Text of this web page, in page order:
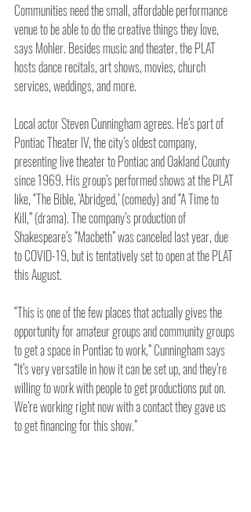
Communities need the small, affordable performance
venue to be able to do the creative things they love,
says Mohler. Besides music and theater, the PLAT
hosts dance recitals, art shows, movies, church
services, weddings, and more.
Local actor Steven Cunningham agrees. He’s part of
Pontiac Theater IV, the city’s oldest company,
presenting live theater to Pontiac and Oakland County
since 1969. His group’s performed shows at the PLAT
like, “The Bible, ‘Abridged,’ (comedy) and “A Time to
Kill,” (drama). The company’s production of
Shakespeare’s “Macbeth” was canceled last year, due
to COVID-19, but is tentatively set to open at the PLAT
this August.
“This is one of the few places that actually gives the
opportunity for amateur groups and community groups
to get a space in Pontiac to work,” Cunningham says
“It’s very versatile in how it can be set up, and they’re
willing to work with people to get productions put on.
We’re working right now with a contact they gave us
to get financing for this show.”